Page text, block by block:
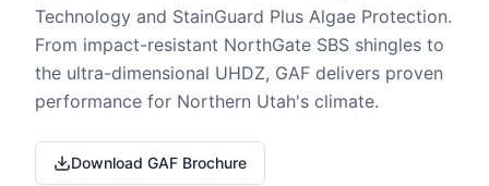
Technology and StainGuard Plus Algae Protection.
From impact-resistant NorthGate SBS shingles to
the ultra-dimensional UHDZ, GAF delivers proven
performance for Northern Utah's climate.
Download GAF Brochure